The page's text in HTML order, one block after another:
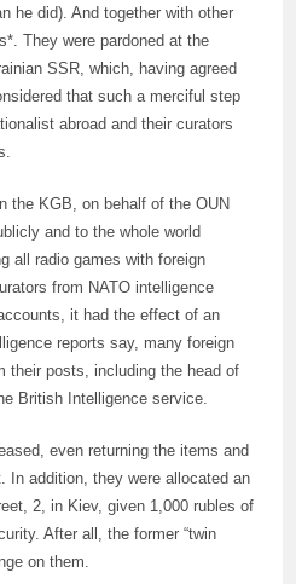
he did). And together with other
They were pardoned at the
SSR, which, having agreed
that such a merciful step
abroad and their curators
the KGB, on behalf of the OUN
and to the whole world
all radio games with foreign
from NATO intelligence
it had the effect of an
reports say, many foreign
their posts, including the head of
British Intelligence service.
even returning the items and
In addition, they were allocated an
2, in Kiev, given 1,000 rubles of
After all, the former “twin
on them.